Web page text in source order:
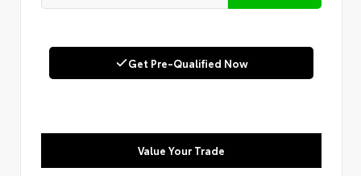
Get Pre-Qualified Now
Value Your Trade